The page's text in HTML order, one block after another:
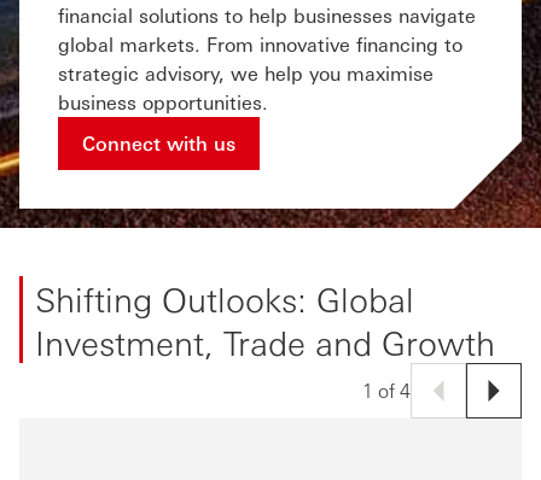
financial solutions to help businesses navigate
global markets. From innovative financing to
strategic advisory, we help you maximise
business opportunities.
Connect with us
Shifting Outlooks: Global
Investment, Trade and Growth
1 of 4